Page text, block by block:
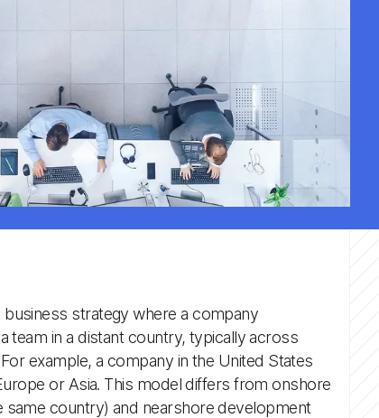
strategy where a company
in a distant country, typically across
example, a company in the United States
or Asia. This model differs from onshore
country) and nearshore development